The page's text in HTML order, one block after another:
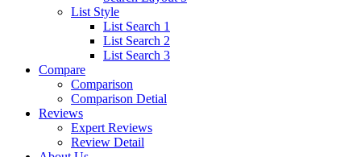
List Style
List Search 1
List Search 2
List Search 3
Compare
Comparison
Comparison Detial
Reviews
Expert Reviews
Review Detail